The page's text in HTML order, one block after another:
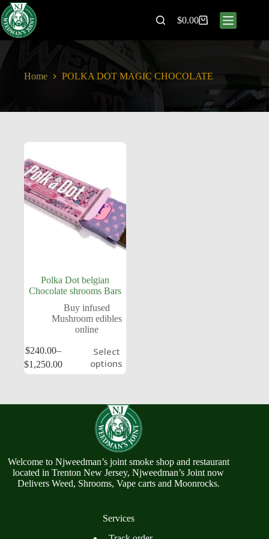
$0.00
Home POLKA DOT MAGIC CHOCOLATE
Polka Dot belgian
Chocolate shrooms Bars
Buy infused
Mushroom edibles
online
$240.00–
$1,250.00
Select
options
Welcome to Njweedman’s joint smoke shop and restaurant
located in Trenton New Jersey, Njweedman’s Joint now
Delivers Weed, Shrooms, Vape carts and Moonrocks.
Services